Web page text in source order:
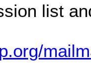
list